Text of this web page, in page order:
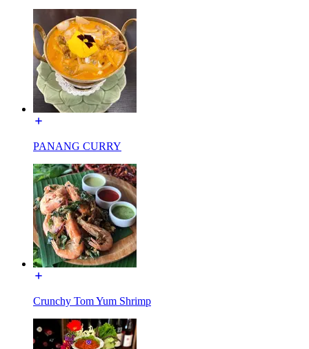
PANANG CURRY
Crunchy Tom Yum Shrimp